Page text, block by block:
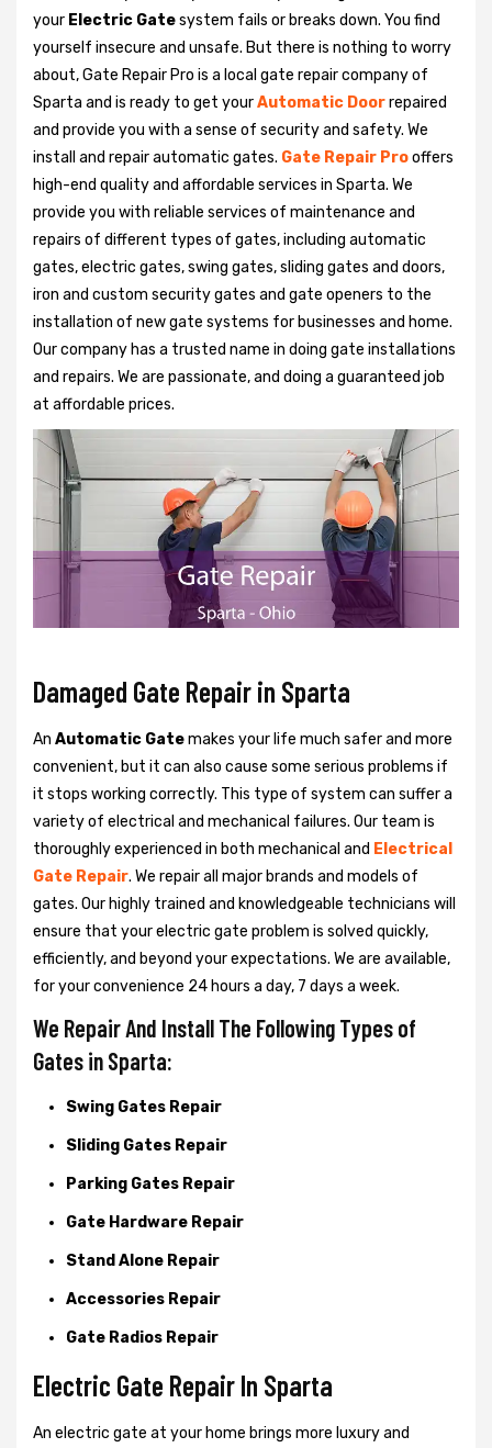
your Electric Gatesystem fails or breaks down. You find
yourself insecure and unsafe. But there is nothing to worry
about, Gate Repair Pro is a local gate repair company of
Sparta and is ready to get yourAutomatic Doorrepaired
and provide you with a sense of security and safety. We
install and repair automatic gates. Gate Repair Prooffers
high-end quality and affordable services in Sparta. We
provide you with reliable services of maintenance and
repairs of different types of gates, including automatic
gates, electric gates, swing gates, sliding gates and doors,
iron and custom security gates and gate openers to the
installation of new gate systems for businesses and home.
Our company has a trusted name in doing gate installations
and repairs. We are passionate, and doing a guaranteed job
at affordable prices.
Damaged Gate Repair in Sparta
An Automatic Gatemakes your life much safer and more
convenient, but it can also cause some serious problems if
it stops working correctly. This type of system can suffer a
variety of electrical and mechanical failures. Our team is
thoroughly experienced in both mechanical and Electrical
Gate Repair. We repair all major brands and models of
gates. Our highly trained and knowledgeable technicians will
ensure that your electric gate problem is solved quickly,
efficiently, and beyond your expectations. We are available,
for your convenience 24 hours a day, 7 days a week.
We Repair And Install The Following Types of
Gates in Sparta:
Swing Gates Repair
Sliding Gates Repair
Parking Gates Repair
Gate Hardware Repair
Stand Alone Repair
Accessories Repair
Gate Radios Repair
Electric Gate Repair In Sparta
An electric gate at your home brings more luxury and